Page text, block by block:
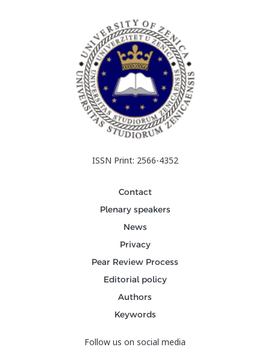
ISSN Print: 2566-4352
Contact
Plenary speakers
News
Privacy
Pear Review Process
Editorial policy
Authors
Keywords
Follow us on social media